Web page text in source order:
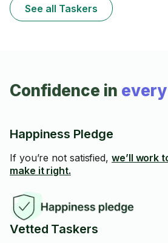
See all Taskers
Confidence in
Happiness Pledge
If you’re not satisfied, we’ll work
make it right.
Vetted Taskers